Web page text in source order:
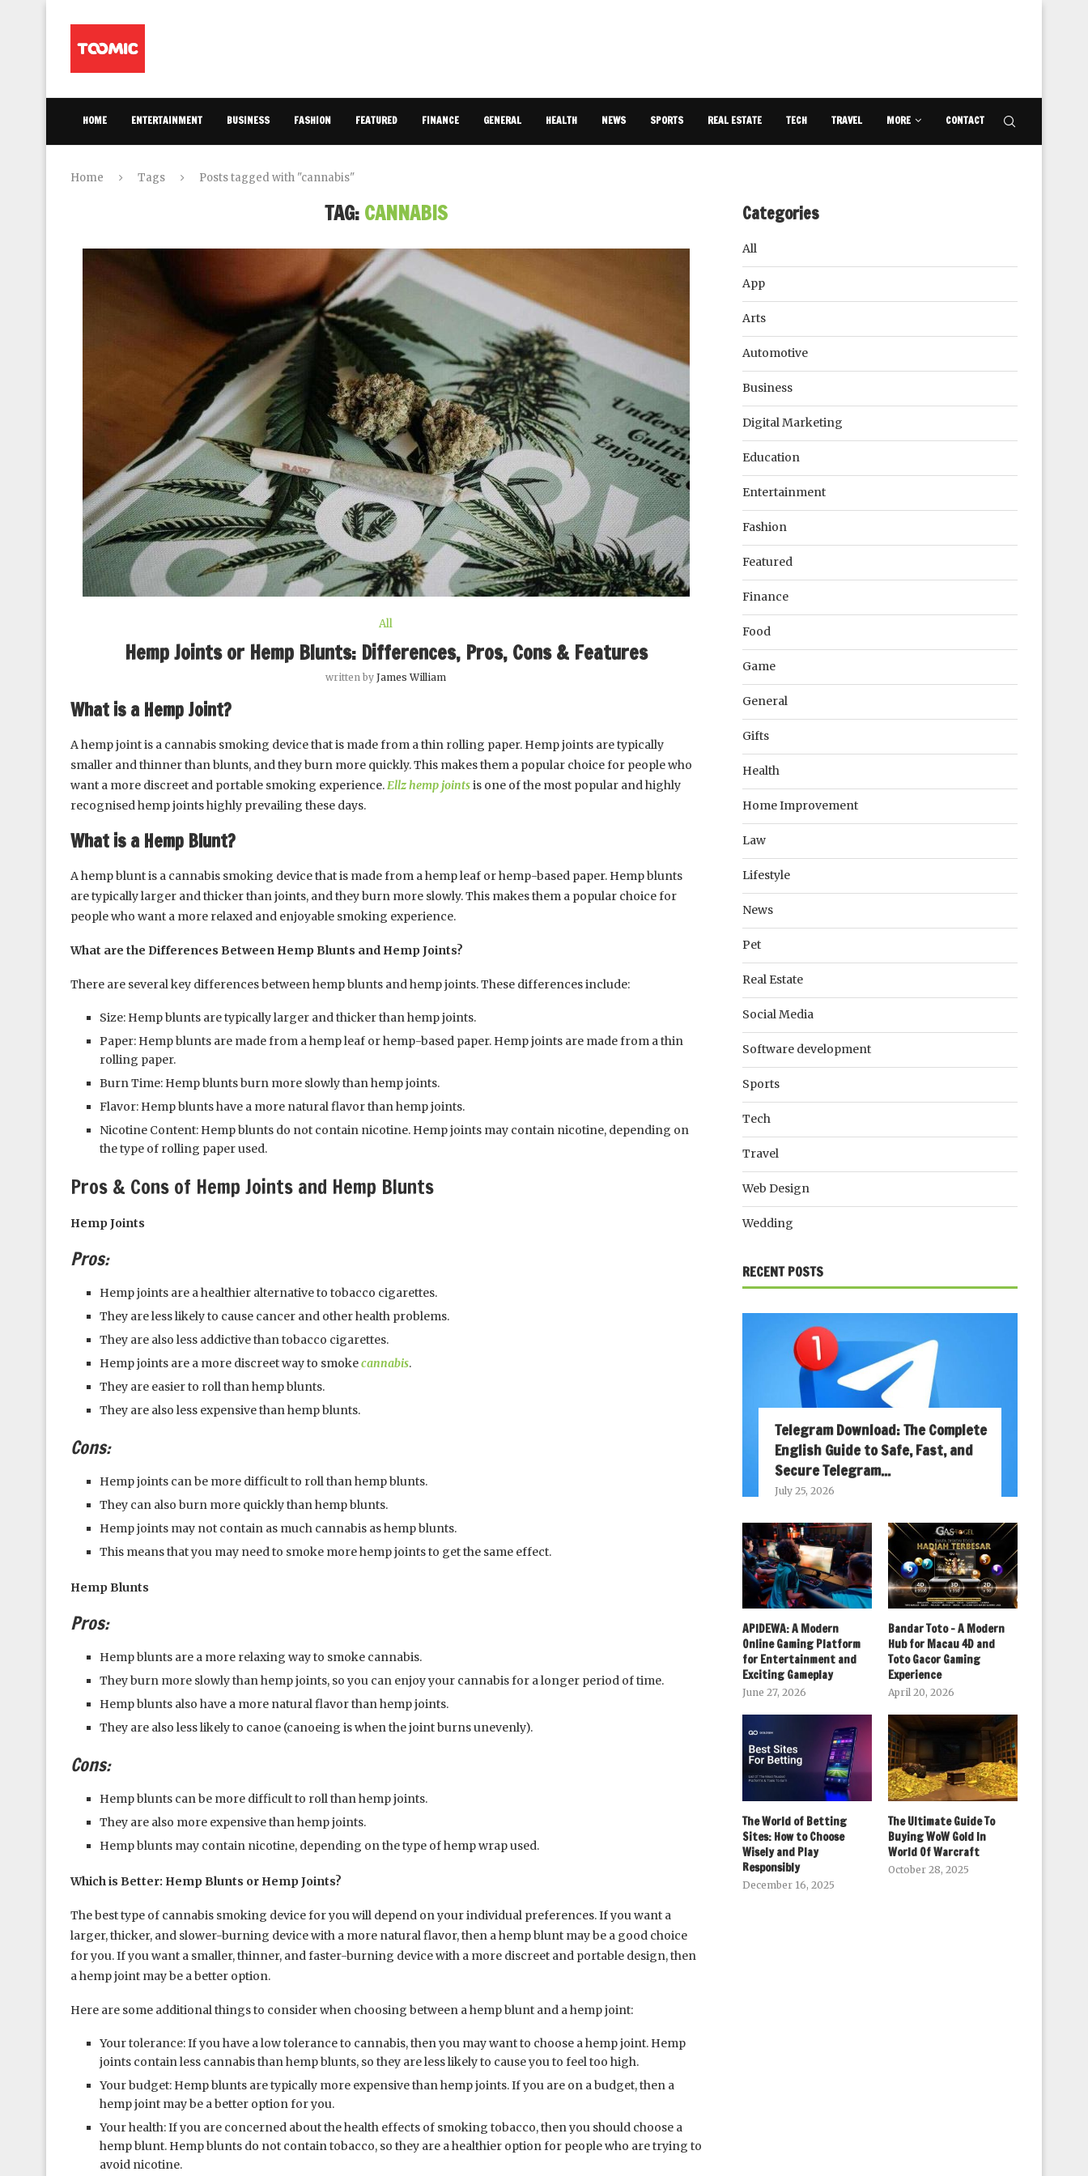
HOME ENTERTAINMENT BUSINESS FASHION FEATURED FINANCE GENERAL HEALTH NEWS SPORTS REAL ESTATE TECH TRAVEL MORE CONTACT
Home Tags Posts tagged with "cannabis"
TAG: CANNABIS
All
Hemp Joints or Hemp Blunts: Differences, Pros, Cons & Features
written byJames William
What is a Hemp Joint?
A hemp joint is a cannabis smoking device that is made from a thin rolling paper. Hemp joints are typically
smaller and thinner than blunts, and they burn more quickly. This makes them a popular choice for people who
want a more discreet and portable smoking experience.Ellz hemp jointsis one of the most popular and highly
recognised hemp joints highly prevailing these days.
What is a Hemp Blunt?
A hemp blunt is a cannabis smoking device that is made from a hemp leaf or hemp-based paper. Hemp blunts
are typically larger and thicker than joints, and they burn more slowly. This makes them a popular choice for
people who want a more relaxed and enjoyable smoking experience.
What are the Differences Between Hemp Blunts and Hemp Joints?
There are several key differences between hemp blunts and hemp joints. These differences include:
Size: Hemp blunts are typically larger and thicker than hemp joints.
Paper: Hemp blunts are made from a hemp leaf or hemp-based paper. Hemp joints are made from a thin
rolling paper.
Burn Time: Hemp blunts burn more slowly than hemp joints.
Flavor: Hemp blunts have a more natural flavor than hemp joints.
Nicotine Content: Hemp blunts do not contain nicotine. Hemp joints may contain nicotine, depending on
the type of rolling paper used.
Pros & Cons of Hemp Joints and Hemp Blunts
Hemp Joints
Pros:
Hemp joints are a healthier alternative to tobacco cigarettes.
They are less likely to cause cancer and other health problems.
They are also less addictive than tobacco cigarettes.
Hemp joints are a more discreet way to smokecannabis.
They are easier to roll than hemp blunts.
They are also less expensive than hemp blunts.
Cons:
Hemp joints can be more difficult to roll than hemp blunts.
They can also burn more quickly than hemp blunts.
Hemp joints may not contain as much cannabis as hemp blunts.
This means that you may need to smoke more hemp joints to get the same effect.
Hemp Blunts
Pros:
Hemp blunts are a more relaxing way to smoke cannabis.
They burn more slowly than hemp joints, so you can enjoy your cannabis for a longer period of time.
Hemp blunts also have a more natural flavor than hemp joints.
They are also less likely to canoe (canoeing is when the joint burns unevenly).
Cons:
Hemp blunts can be more difficult to roll than hemp joints.
They are also more expensive than hemp joints.
Hemp blunts may contain nicotine, depending on the type of hemp wrap used.
Which is Better: Hemp Blunts or Hemp Joints?
The best type of cannabis smoking device for you will depend on your individual preferences. If you want a
larger, thicker, and slower-burning device with a more natural flavor, then a hemp blunt may be a good choice
for you. If you want a smaller, thinner, and faster-burning device with a more discreet and portable design, then
a hemp joint may be a better option.
Here are some additional things to consider when choosing between a hemp blunt and a hemp joint:
Your tolerance: If you have a low tolerance to cannabis, then you may want to choose a hemp joint. Hemp
joints contain less cannabis than hemp blunts, so they are less likely to cause you to feel too high.
Your budget: Hemp blunts are typically more expensive than hemp joints. If you are on a budget, then a
hemp joint may be a better option for you.
Your health: If you are concerned about the health effects of smoking tobacco, then you should choose a
hemp blunt. Hemp blunts do not contain tobacco, so they are a healthier option for people who are trying to
avoid nicotine.
Categories
All
App
Arts
Automotive
Business
Digital Marketing
Education
Entertainment
Fashion
Featured
Finance
Food
Game
General
Gifts
Health
Home Improvement
Law
Lifestyle
News
Pet
Real Estate
Social Media
Software development
Sports
Tech
Travel
Web Design
Wedding
RECENT POSTS
Telegram Download: The Complete
English Guide to Safe, Fast, and
Secure Telegram...
July 25, 2026
APIDEWA: A Modern
Online Gaming Platform
for Entertainment and
Exciting Gameplay
June 27, 2026
Bandar Toto – A Modern
Hub for Macau 4D and
Toto Gacor Gaming
Experience
April 20, 2026
The World of Betting
Sites: How to Choose
Wisely and Play
Responsibly
December 16, 2025
The Ultimate Guide To
Buying WoW Gold In
World Of Warcraft
October 28, 2025